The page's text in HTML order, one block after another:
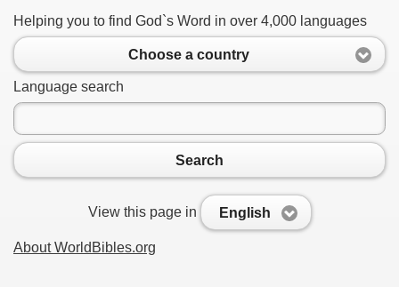
Helping you to find God`s Word in over 4,000 languages
Choose a country
Language search
Search
View this page in English
About WorldBibles.org